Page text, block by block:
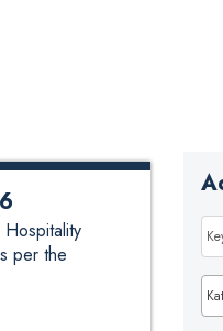
per the